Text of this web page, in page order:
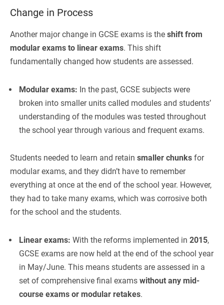
Change in Process
Another major change in GCSE exams is the shift from
modular exams to linear exams. This shift
fundamentally changed how students are assessed.
Modular exams: In the past, GCSE subjects were
broken into smaller units called modules and students’
understanding of the modules was tested throughout
the school year through various and frequent exams.
Students needed to learn and retain smaller chunks for
modular exams, and they didn’t have to remember
everything at once at the end of the school year. However,
they had to take many exams, which was corrosive both
for the school and the students.
Linear exams: With the reforms implemented in 2015,
GCSE exams are now held at the end of the school year
in May/June. This means students are assessed in a
set of comprehensive final exams without any mid-
course exams or modular retakes.